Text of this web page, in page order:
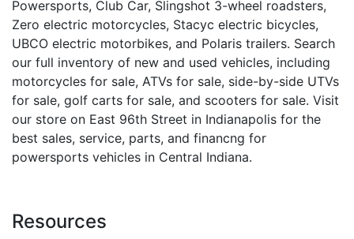
Powersports, Club Car, Slingshot 3-wheel roadsters,
Zero electric motorcycles, Stacyc electric bicycles,
UBCO electric motorbikes, and Polaris trailers. Search
our full inventory of new and used vehicles, including
motorcycles for sale, ATVs for sale, side-by-side UTVs
for sale, golf carts for sale, and scooters for sale. Visit
our store on East 96th Street in Indianapolis for the
best sales, service, parts, and financng for
powersports vehicles in Central Indiana.
Resources